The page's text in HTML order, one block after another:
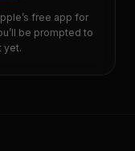
free app for
be prompted to
yet.